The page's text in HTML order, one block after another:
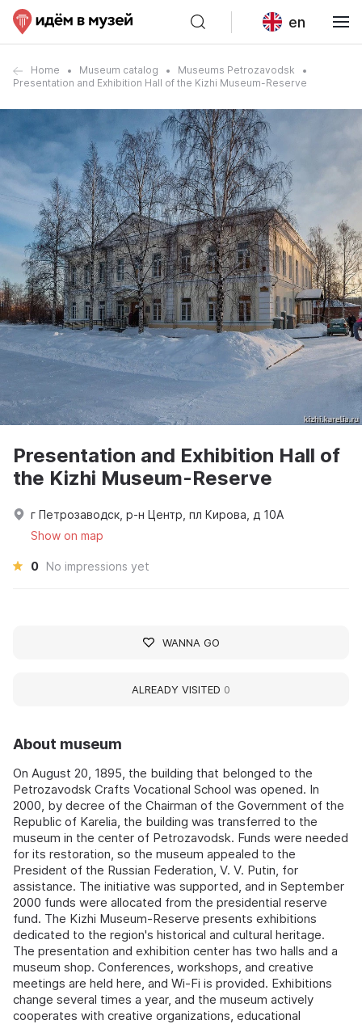
en
Home Museum catalog
Museums Petrozavodsk
Presentation and Exhibition Hall of the Kizhi Museum-Reserve
About museum
On August 20, 1895, the building that belonged to the
Petrozavodsk Crafts Vocational School was opened. In
2000, by decree of the Chairman of the Government of the
Republic of Karelia, the building was transferred to the
museum in the center of Petrozavodsk. Funds were needed
for its restoration, so the museum appealed to the
President of the Russian Federation, V. V. Putin, for
assistance. The initiative was supported, and in September
2000 funds were allocated from the presidential reserve
fund. The Kizhi Museum-Reserve presents exhibitions
dedicated to the region's historical and cultural heritage.
The presentation and exhibition center has two halls and a
museum shop. Conferences, workshops, and creative
meetings are held here, and Wi-Fi is provided. Exhibitions
change several times a year, and the museum actively
cooperates with creative organizations, educational
Presentation and Exhibition Hall of
the Kizhi Museum-Reserve
г Петрозаводск, р-н Центр, пл Кирова, д 10А
Show on map
0 No impressions yet
WANNA GO
ALREADY VISITED 0